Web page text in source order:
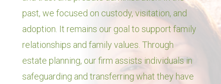
past, we focused on custody, visitation, and
adoption. It remains our goal to support family
relationships and family values. Through
estate planning, our firm assists individuals in
safeguarding and transferring what they have